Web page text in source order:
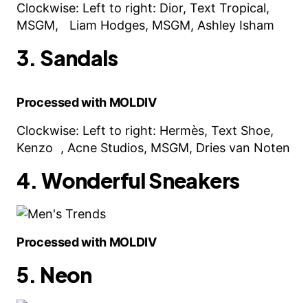
Clockwise: Left to right: Dior, Text Tropical,
MSGM, Liam Hodges, MSGM, Ashley Isham
3. Sandals
Processed with MOLDIV
Clockwise: Left to right: Hermès, Text Shoe,
Kenzo , Acne Studios, MSGM, Dries van Noten
4. Wonderful Sneakers
Processed with MOLDIV
5. Neon